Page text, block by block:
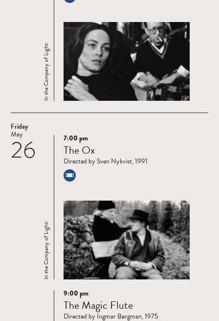
In the Company of Light:
Friday
26
May
Read
more
In the Company of Light:
7:00 pm
The Ox
Directed by Sven Nykvist, 1991
Read
more
9:00 pm
The Magic Flute
Directed by Ingmar Bergman, 1975